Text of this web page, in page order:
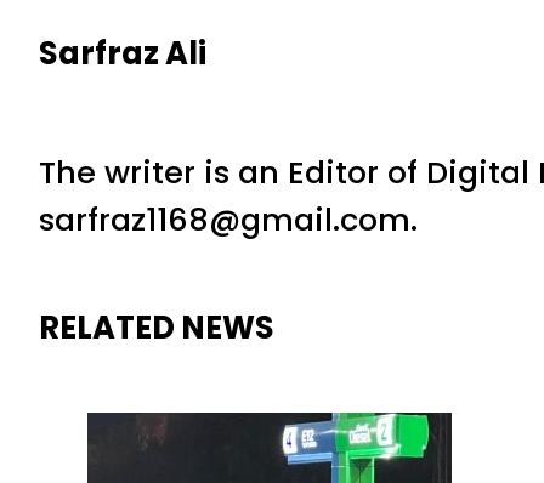
Sarfraz Ali
The writer is an Editor of
sarfraz1168@gmail.com.
RELATED NEWS